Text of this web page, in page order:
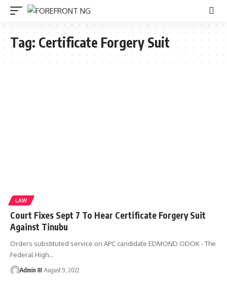
Tag: Certificate Forgery Suit
LAW
Court Fixes Sept 7 To Hear Certificate Forgery Suit
Against Tinubu
Orders substituted service on APC candidate EDMOND ODOK - The
Federal High…
Admin III August 9, 2022